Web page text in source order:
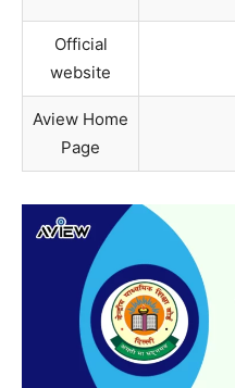
Official
website
Aview Home
Page